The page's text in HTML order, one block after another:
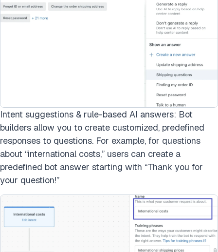
Intent suggestions & rule-based AI answers: Bot
builders allow you to create customized, predefined
responses to questions. For example, for questions
about “international costs,” users can create a
predefined bot answer starting with “Thank you for
your question!”